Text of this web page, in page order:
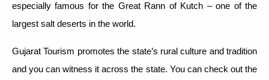
especially famous for the Great Rann of Kutch – one of the
largest salt deserts in the world.
Gujarat Tourism promotes the state’s rural culture and tradition
and you can witness it across the state. You can check out the